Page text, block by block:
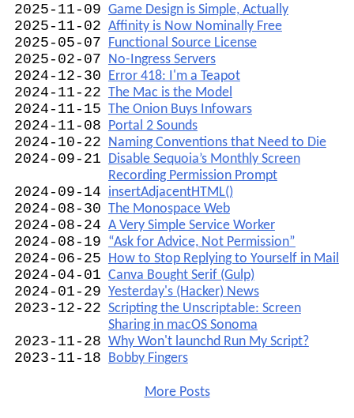
2025-11-09 Game Design is Simple, Actually
2025-11-02 Affinity is Now Nominally Free
2025-05-07 Functional Source License
2025-02-07 No-Ingress Servers
2024-12-30 Error 418: I'm a Teapot
2024-11-22 The Mac is the Model
2024-11-15 The Onion Buys Infowars
2024-11-08 Portal 2 Sounds
2024-10-22 Naming Conventions that Need to Die
2024-09-21
Disable Sequoia’s Monthly Screen
Recording Permission Prompt
2024-09-14 insertAdjacentHTML()
2024-08-30 The Monospace Web
2024-08-24 A Very Simple Service Worker
2024-08-19 “Ask for Advice, Not Permission”
2024-06-25 How to Stop Replying to Yourself in Mail
2024-04-01 Canva Bought Serif (Gulp)
2024-01-29 Yesterday's (Hacker) News
2023-12-22 Scripting the Unscriptable: Screen
Sharing in macOS Sonoma
2023-11-28 Why Won't launchd Run My Script?
2023-11-18 Bobby Fingers
More Posts